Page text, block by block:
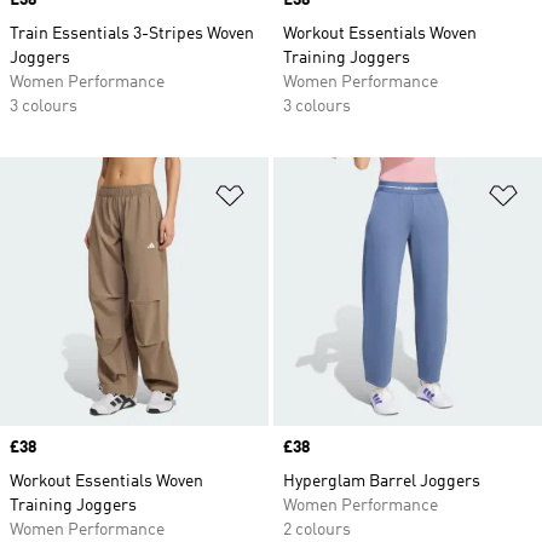
Train Essentials 3-Stripes Woven
Joggers
Women Performance
3 colours
Workout Essentials Woven
Training Joggers
Women Performance
3 colours
Add to Wishlist
Price
£38
Workout Essentials Woven
Training Joggers
Women Performance
Price
£38
Hyperglam Barrel Joggers
Women Performance
2 colours